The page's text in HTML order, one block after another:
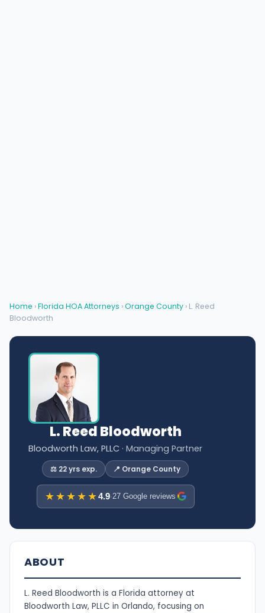
Home ›Florida HOA Attorneys ›Orange County › L. Reed
Bloodworth
L. Reed Bloodworth
Bloodworth Law, PLLC · Managing Partner
⚖️ 22 yrs exp. 📍 Orange County
★★★★★4.9·27 Google reviews
ABOUT
L. Reed Bloodworth is a Florida attorney at
Bloodworth Law, PLLC in Orlando, focusing on